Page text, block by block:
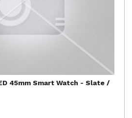
45mm Smart Watch - Slate /